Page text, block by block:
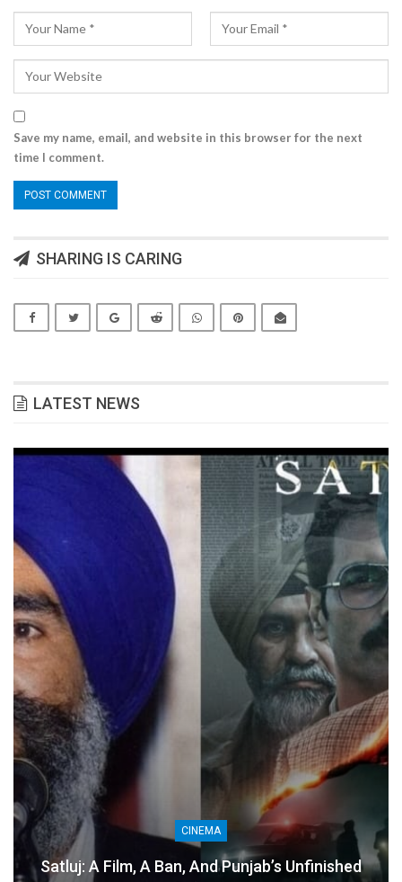
Save my name, email, and website in this browser for the next
time I comment.
SHARING IS CARING
LATEST NEWS
CINEMA
Satluj: A Film, A Ban, And Punjab’s Unfinished